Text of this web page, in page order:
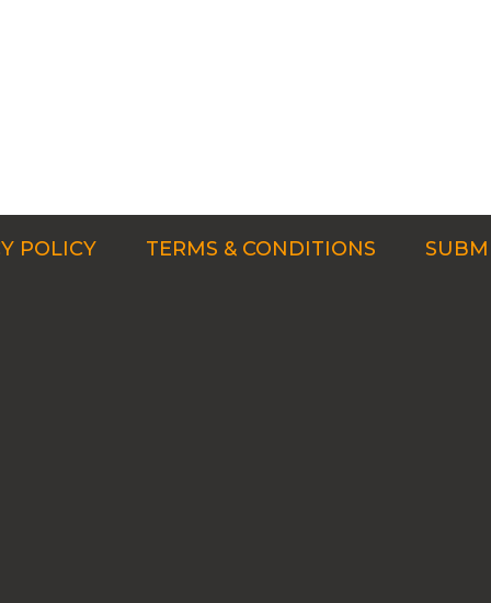
POLICY TERMS & CONDITIONS